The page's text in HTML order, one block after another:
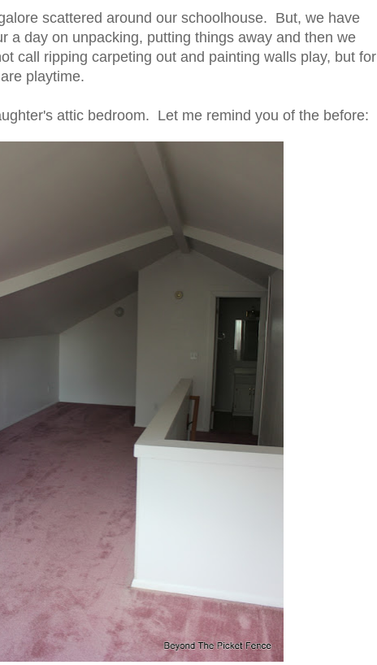
scattered around our schoolhouse. But, we have
a day on unpacking, putting things away and then we
call ripping carpeting out and painting walls play, but for
playtime.
attic bedroom. Let me remind you of the before: